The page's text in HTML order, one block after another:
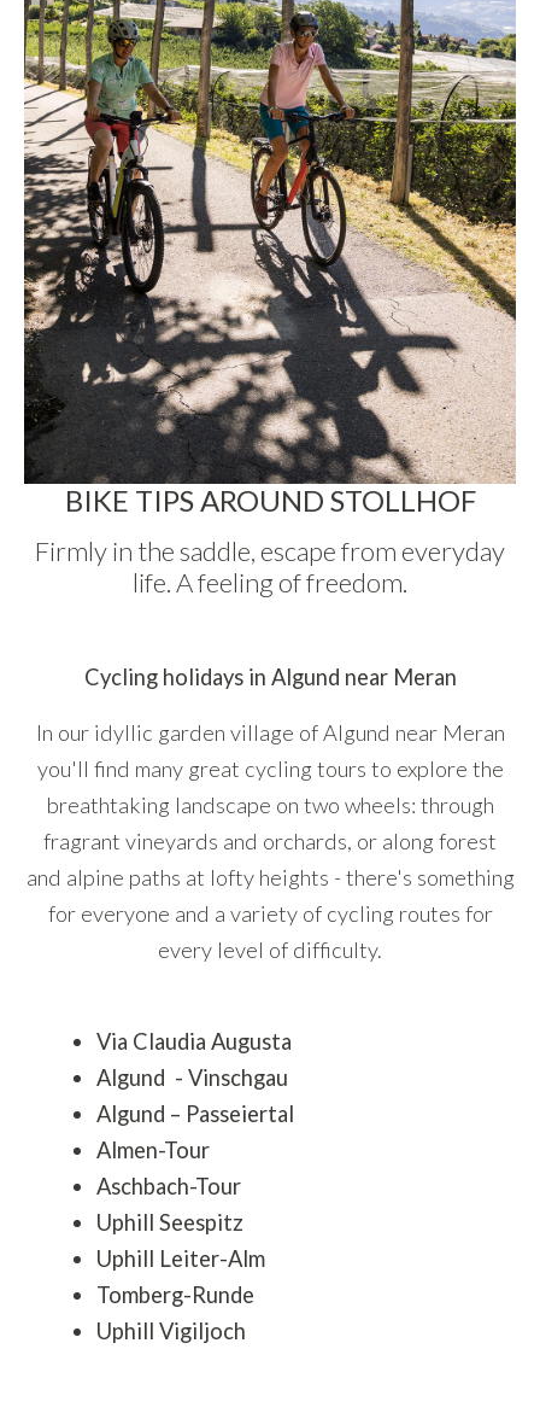
BIKE TIPS AROUND STOLLHOF
Firmly in the saddle, escape from everyday
life. A feeling of freedom.
Cycling holidays in Algund near Meran
In our idyllic garden village of Algund near Meran
you'll find many great cycling tours to explore the
breathtaking landscape on two wheels: through
fragrant vineyards and orchards, or along forest
and alpine paths at lofty heights - there's something
for everyone and a variety of cycling routes for
every level of difficulty.
Via Claudia Augusta
Algund - Vinschgau
Algund – Passeiertal
Almen-Tour
Aschbach-Tour
Uphill Seespitz
Uphill Leiter-Alm
Tomberg-Runde
Uphill Vigiljoch